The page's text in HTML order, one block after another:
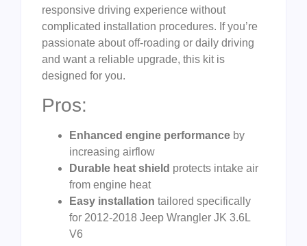
responsive driving experience without
complicated installation procedures. If you’re
passionate about off-roading or daily driving
and want a reliable upgrade, this kit is
designed for you.
Pros:
Enhanced engine performance by
increasing airflow
Durable heat shield protects intake air
from engine heat
Easy installation tailored specifically
for 2012-2018 Jeep Wrangler JK 3.6L
V6